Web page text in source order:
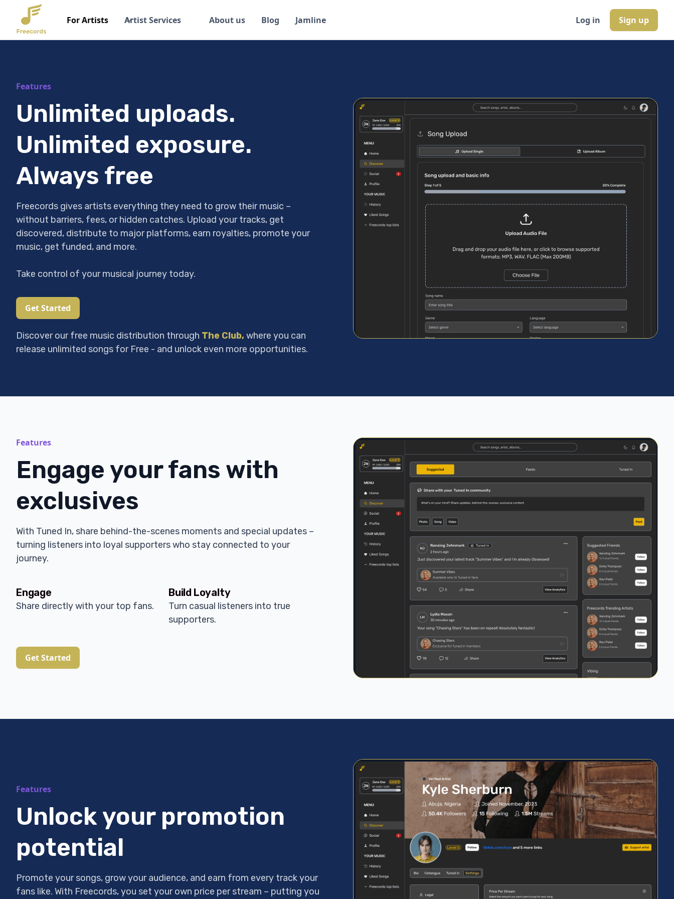
For Artists Artist Services About us Blog Jamline Log in Sign up
Features
Unlimited uploads.
Unlimited exposure.
Always free
Freecords gives artists everything they need to grow their music –
without barriers, fees, or hidden catches. Upload your tracks, get
discovered, distribute to major platforms, earn royalties, promote your
music, get funded, and more.
Take control of your musical journey today.
Get Started
Discover our free music distribution through The Club,where you can
release unlimited songs for Free - and unlock even more opportunities.
Features
Engage your fans with
exclusives
With Tuned In, share behind-the-scenes moments and special updates –
turning listeners into loyal supporters who stay connected to your
journey.
Engage
Share directly with your top fans.
Build Loyalty
Turn casual listeners into true
supporters.
Get Started
Features
Unlock your promotion
potential
Promote your songs, grow your audience, and earn from every track your
fans like. With Freecords, you set your own price per stream – putting you